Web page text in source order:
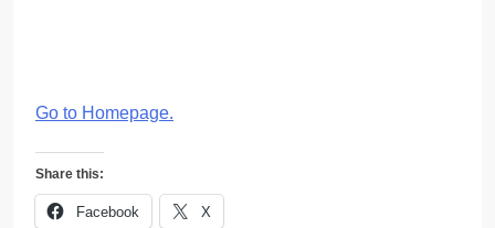
Go to Homepage.
Share this:
Facebook X